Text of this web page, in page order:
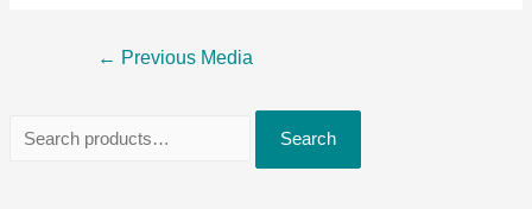
Search
← Previous Media